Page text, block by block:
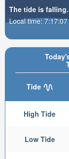
Tide
High Tide
Low Tide
The tide is falling.
Local time: